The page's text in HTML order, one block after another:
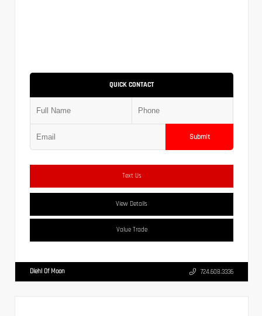
QUICK CONTACT
Submit
Text Us
View Details
Value Trade
Diehl Of Moon 724.608.3336